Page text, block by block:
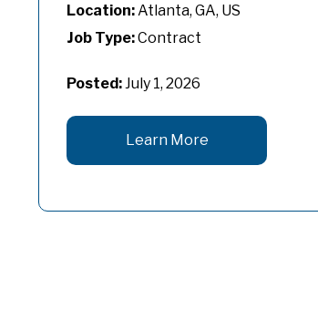
Atlanta, GA, US
Job Type:Contract
Posted: July 1, 2026
Learn More